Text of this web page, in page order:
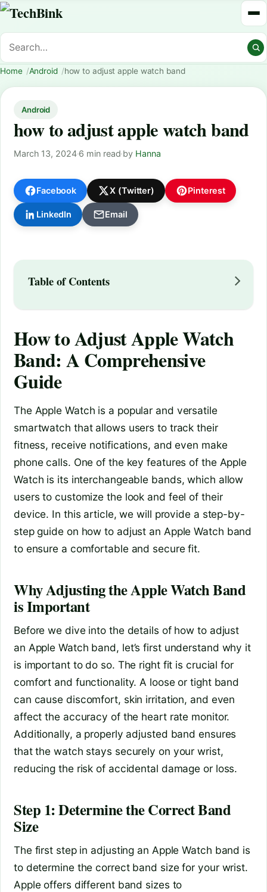
Home Android how to adjust apple watch band
Android
how to adjust apple watch band
March 13, 2024·6 min read·by Hanna
Facebook X (Twitter) Pinterest
LinkedIn Email
Table of Contents
How to Adjust Apple Watch
Band: A Comprehensive
Guide
The Apple Watch is a popular and versatile
smartwatch that allows users to track their
fitness, receive notifications, and even make
phone calls. One of the key features of the Apple
Watch is its interchangeable bands, which allow
users to customize the look and feel of their
device. In this article, we will provide a step-by-
step guide on how to adjust an Apple Watch band
to ensure a comfortable and secure fit.
Why Adjusting the Apple Watch Band
is Important
Before we dive into the details of how to adjust
an Apple Watch band, let’s first understand why it
is important to do so. The right fit is crucial for
comfort and functionality. A loose or tight band
can cause discomfort, skin irritation, and even
affect the accuracy of the heart rate monitor.
Additionally, a properly adjusted band ensures
that the watch stays securely on your wrist,
reducing the risk of accidental damage or loss.
Step 1: Determine the Correct Band
Size
The first step in adjusting an Apple Watch band is
to determine the correct band size for your wrist.
Apple offers different band sizes to